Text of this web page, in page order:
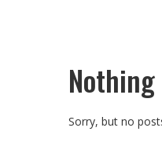
Nothing
Sorry, but no